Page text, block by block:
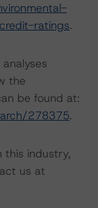
ratings.
the
be found at:
278375.
this industry,
us at